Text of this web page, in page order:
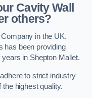
Cavity Wall
others?
in the UK.
has been providing
in Shepton Mallet.
to strict industry
highest quality.